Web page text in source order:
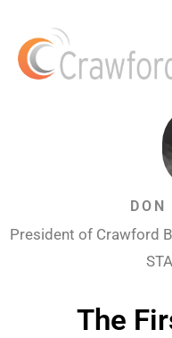
DON
President of Crawford
The